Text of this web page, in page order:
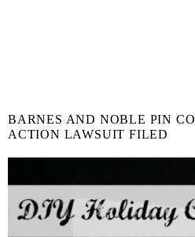
BARNES AND NOBLE PIN
ACTION LAWSUIT FILED